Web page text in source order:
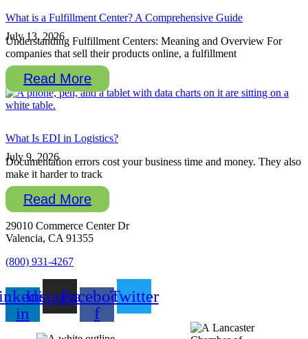
What is a Fulfillment Center? A Comprehensive Guide
July 13, 2026
Understanding Fulfillment Centers: Meaning and Overview For
companies that sell their products online, a fulfillment
Read More
What Is EDI in Logistics?
July 9, 2026
Documentation errors cost your business time and money. They also
make it harder to track
Read More
29010 Commerce Center Dr
Valencia, CA 91355
(800) 931-4267
in
InstagramFacebook-
f
Twitter